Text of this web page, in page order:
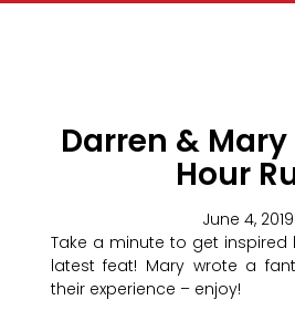
Darren &
Hour
June 4, 2019
Take a minute to get inspired
latest feat! Mary wrote a
their experience – enjoy!